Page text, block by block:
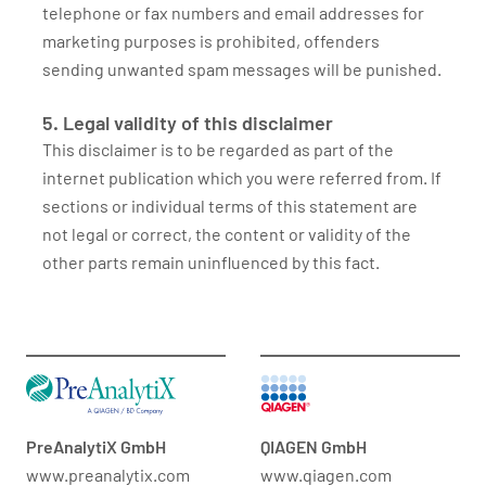
telephone or fax numbers and email addresses for
marketing purposes is prohibited, offenders
sending unwanted spam messages will be punished.
5. Legal validity of this disclaimer
This disclaimer is to be regarded as part of the
internet publication which you were referred from. If
sections or individual terms of this statement are
not legal or correct, the content or validity of the
other parts remain uninfluenced by this fact.
PreAnalytiX GmbH
www.preanalytix.com
QIAGEN GmbH
www.qiagen.com